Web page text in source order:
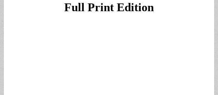
Full Print Edition